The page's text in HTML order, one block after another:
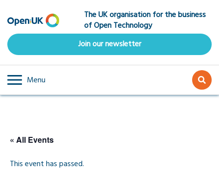
to
main
content
The UK organisation for the business
of Open Technology
Join our newsletter
Menu
« All Events
This event has passed.